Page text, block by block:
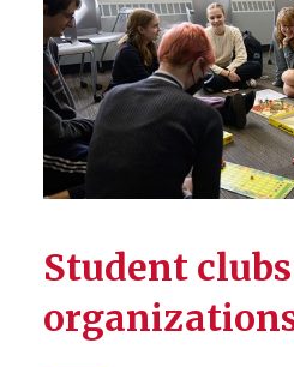
Student